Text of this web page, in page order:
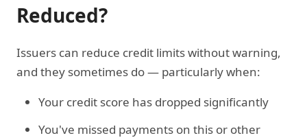
Reduced?
Issuers can reduce credit limits without warning,
and they sometimes do — particularly when:
Your credit score has dropped significantly
You've missed payments on this or other